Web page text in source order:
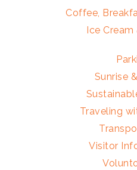
Coffee,
Ice
Sunrise
Traveling
Visitor